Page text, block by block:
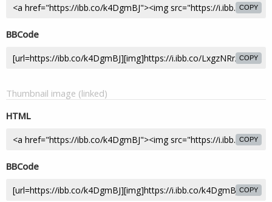
COPY
BBCode
COPY
Thumbnail image (linked)
HTML
COPY
BBCode
COPY